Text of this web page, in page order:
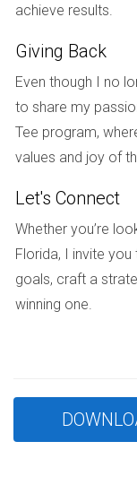
premium
Limited
opportunities
design
Potential
completion
stiff
Case Studies
Case Study 1:
Consider Sarah, a
invest in a pre-
groundbreaking.
paid off. By the
later, property
achieve results.
Giving Back
Even though I no
to share my
Tee program,
values and joy of
Let's Connect
Whether you’re
Florida, I invite
goals, craft a
winning one.